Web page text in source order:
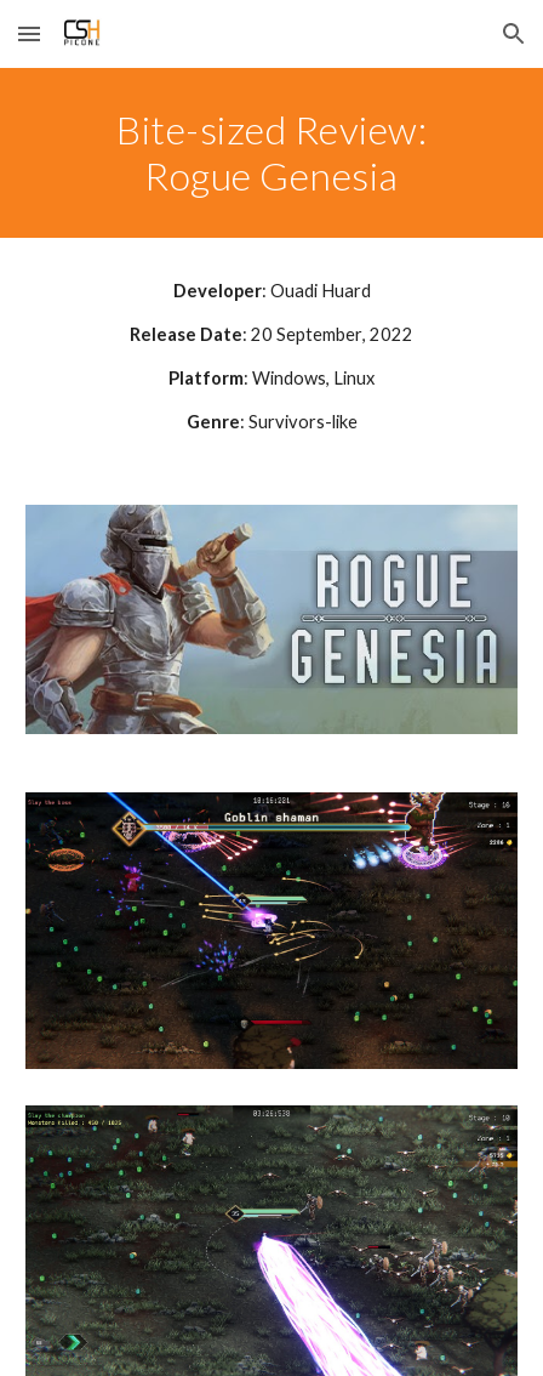
Skip to main content Skip to navigation
Bite-sized Review:
Rogue Genesia
Developer: Ouadi Huard
Release Date: 20 September, 2022
Platform: Windows, Linux
Genre: Survivors-like